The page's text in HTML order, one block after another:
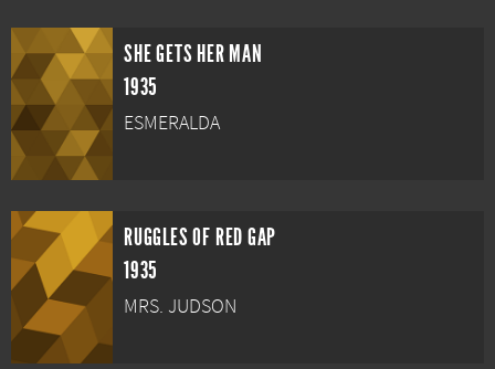
SHE GETS HER MAN
1935
ESMERALDA
RUGGLES OF RED GAP
1935
MRS. JUDSON